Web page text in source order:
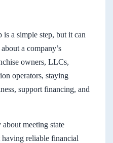
a simple step, but it can
a company’s
owners, LLCs,
operators, staying
support financing, and
meeting state
having reliable financial